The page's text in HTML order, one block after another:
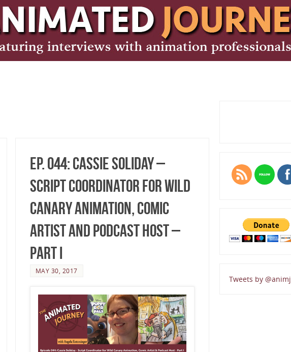
Ep. 044: Cassie Soliday –
Script Coordinator for Wild
Canary Animation, Comic
Artist and Podcast Host –
Part I
MAY 30, 2017
Tweets by